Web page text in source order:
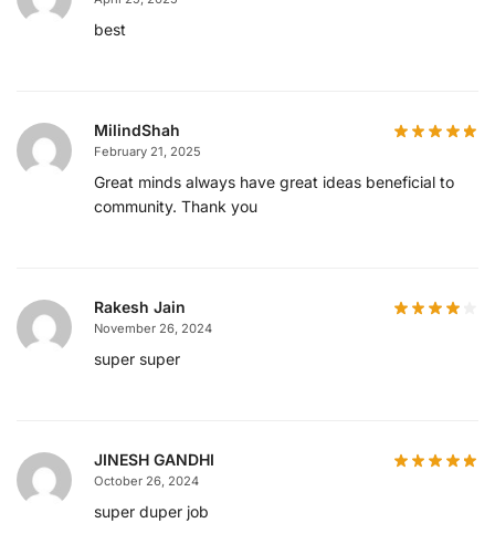
best
MilindShah
February 21, 2025
Great minds always have great ideas beneficial to
community. Thank you
Rakesh Jain
November 26, 2024
super super
JINESH GANDHI
October 26, 2024
super duper job